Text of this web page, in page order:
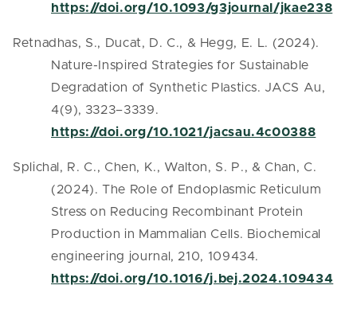
https://doi.org/10.1093/g3journal/jkae238
Retnadhas, S., Ducat, D. C., & Hegg, E. L. (2024).
Nature-Inspired Strategies for Sustainable
Degradation of Synthetic Plastics. JACS Au,
4(9), 3323–3339.
https://doi.org/10.1021/jacsau.4c00388
Splichal, R. C., Chen, K., Walton, S. P., & Chan, C.
(2024). The Role of Endoplasmic Reticulum
Stress on Reducing Recombinant Protein
Production in Mammalian Cells. Biochemical
engineering journal, 210, 109434.
https://doi.org/10.1016/j.bej.2024.109434